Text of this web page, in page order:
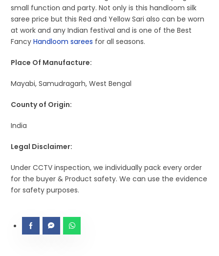
small function and party. Not only is this handloom silk
saree price but this Red and Yellow Sari also can be worn
at work and any Indian festival and is one of the Best
FancyHandloom sarees for all seasons.
Place Of Manufacture:
Mayabi, Samudragarh, West Bengal
County of Origin:
India
Legal Disclaimer:
Under CCTV inspection, we individually pack every order
for the buyer & Product safety. We can use the evidence
for safety purposes.